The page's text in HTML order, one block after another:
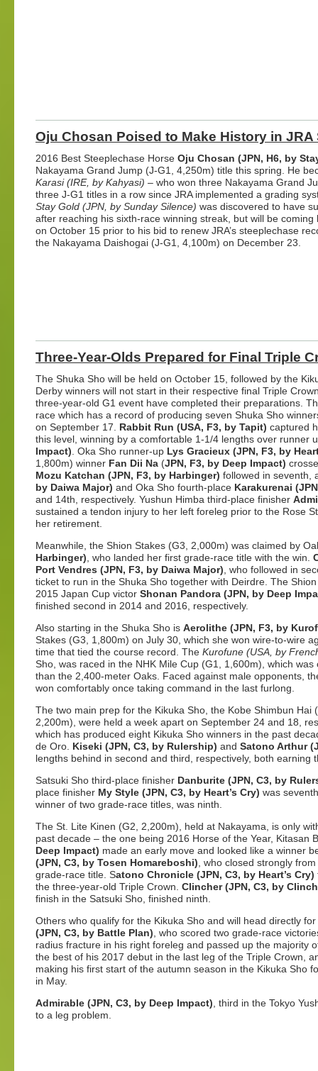
Oju Chosan Poised to Make History in
2016 Best Steeplechase Horse Oju Chosan (JPN, H6, by
Nakayama Grand Jump (J-G1, 4,250m) title this spring. He
Karasi (IRE, by Kahyasi) – who won three Nakayama Grand
three J-G1 titles in a row since JRA implemented a grading
Stay Gold (JPN, by Sunday Silence) was discovered to have
after reaching his sixth-race winning streak, but will be
on October 15 prior to his bid to renew JRA’s steeplechase
the Nakayama Daishogai (J-G1, 4,100m) on December 23.
Three-Year-Olds Prepared for Final Triple
The Shuka Sho will be held on October 15, followed by the
Derby winners will not start in their respective final Triple
three-year-old G1 event have completed their preparations.
race which has a record of producing seven Shuka Sho
on September 17. Rabbit Run (USA, F3, by Tapit) captured
this level, winning by a comfortable 1-1/4 lengths over runner
Impact). Oka Sho runner-up Lys Gracieux (JPN, F3, by
1,800m) winner Fan Dii Na (JPN, F3, by Deep Impact)
Mozu Katchan (JPN, F3, by Harbinger) followed in seventh,
by Daiwa Major) and Oka Sho fourth-place Karakurenai
and 14th, respectively. Yushun Himba third-place finisher
sustained a tendon injury to her left foreleg prior to the Rose
her retirement.
Meanwhile, the Shion Stakes (G3, 2,000m) was claimed by
Harbinger), who landed her first grade-race title with the win.
Port Vendres (JPN, F3, by Daiwa Major), who followed in
ticket to run in the Shuka Sho together with Deirdre. The
2015 Japan Cup victor Shonan Pandora (JPN, by Deep
finished second in 2014 and 2016, respectively.
Also starting in the Shuka Sho is Aerolithe (JPN, F3, by
Stakes (G3, 1,800m) on July 30, which she won wire-to-wire
time that tied the course record. The Kurofune (USA, by
Sho, was raced in the NHK Mile Cup (G1, 1,600m), which
than the 2,400-meter Oaks. Faced against male opponents,
won comfortably once taking command in the last furlong.
The two main prep for the Kikuka Sho, the Kobe Shimbun
2,200m), were held a week apart on September 24 and 18,
which has produced eight Kikuka Sho winners in the past
de Oro. Kiseki (JPN, C3, by Rulership) and Satono Arthur
lengths behind in second and third, respectively, both earning
Satsuki Sho third-place finisher Danburite (JPN, C3, by
place finisher My Style (JPN, C3, by Heart’s Cry) was
winner of two grade-race titles, was ninth.
The St. Lite Kinen (G2, 2,200m), held at Nakayama, is only
past decade – the one being 2016 Horse of the Year, Kitasan
Deep Impact) made an early move and looked like a winner
(JPN, C3, by Tosen Homareboshi), who closed strongly
grade-race title. Satono Chronicle (JPN, C3, by Heart’s Cry)
the three-year-old Triple Crown. Clincher (JPN, C3, by
finish in the Satsuki Sho, finished ninth.
Others who qualify for the Kikuka Sho and will head directly
(JPN, C3, by Battle Plan), who scored two grade-race
radius fracture in his right foreleg and passed up the majority
the best of his 2017 debut in the last leg of the Triple Crown,
making his first start of the autumn season in the Kikuka Sho
in May.
Admirable (JPN, C3, by Deep Impact), third in the Tokyo
to a leg problem.